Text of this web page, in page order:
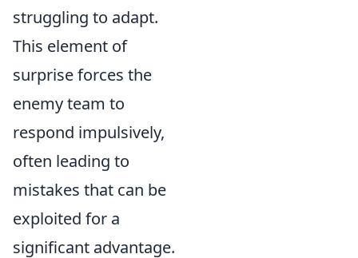
struggling to adapt.
This element of
surprise forces the
enemy team to
respond impulsively,
often leading to
mistakes that can be
exploited for a
significant advantage.